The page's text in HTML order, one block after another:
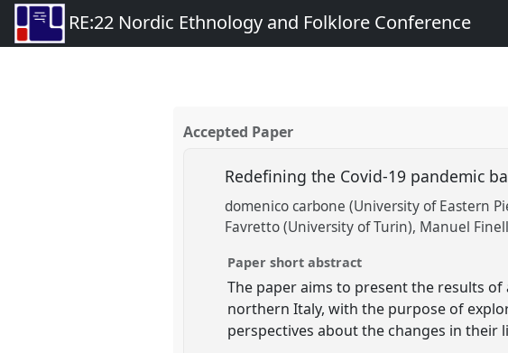
RE:22 Nordic Ethnology and Folklore Conference
Accepted Paper
Redefining the Covid-19 pandemic
domenico carbone (University of Eastern
Favretto (University of Turin) Manuel
Paper short abstract
The paper aims to present the results
northern Italy, with the purpose of
perspectives about the changes in their